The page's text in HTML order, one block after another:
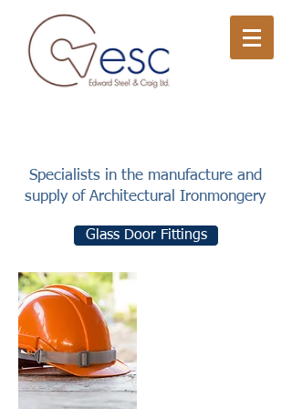
Specialists in the manufacture and
supply of Architectural Ironmongery
Glass Door Fittings